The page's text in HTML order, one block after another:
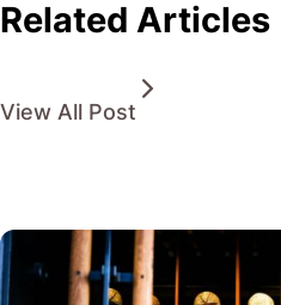
Related Articles
View All Post